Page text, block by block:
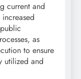
current and
as
to ensure
utilized and